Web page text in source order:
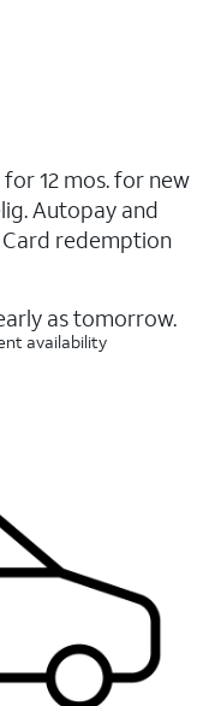
12 mos. for new
Autopay and
Card redemption
as tomorrow.
availability